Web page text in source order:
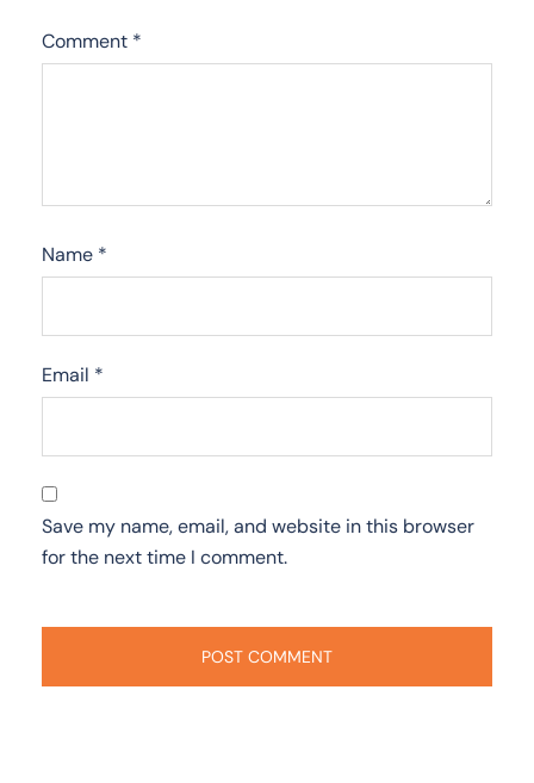
Comment *
Name *
Email *
Save my name, email, and website in this browser
for the next time I comment.